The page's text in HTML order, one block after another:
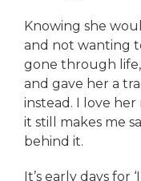
Knowing she
and not wanting
gone through life,
and gave her a
instead. I love her
it still makes me
behind it.
It’s early days for